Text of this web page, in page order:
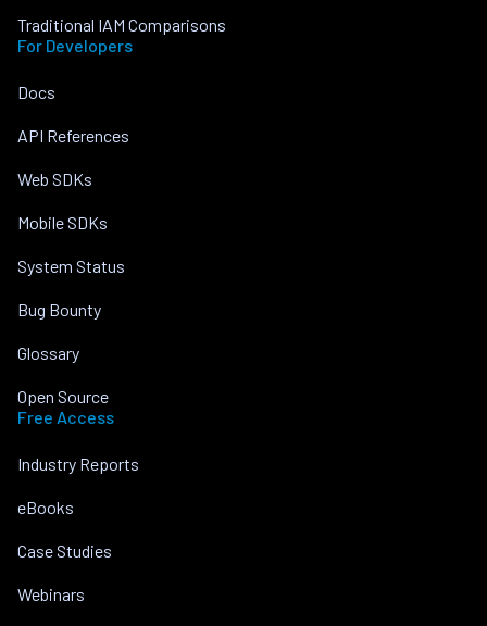
Traditional IAM Comparisons
For Developers
Docs
API References
Web SDKs
Mobile SDKs
System Status
Bug Bounty
Glossary
Open Source
Free Access
Industry Reports
eBooks
Case Studies
Webinars